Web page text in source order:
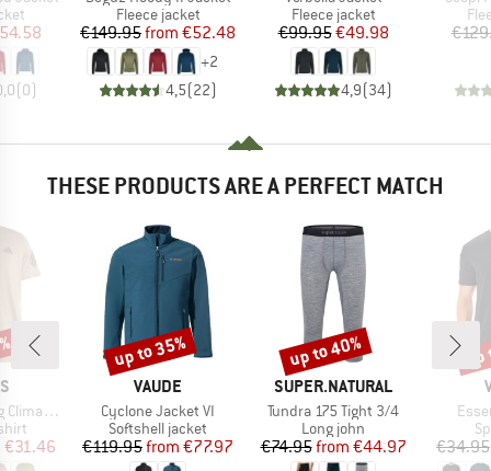
Price
(0)
Product group
Fleece jacket
Price
€149.95 Reduced Price
from €52.48
+2
4,5(22)
Product group
Fleece jacket
Price
€99.95Reduced Price
€49.98
4,9(34)
THESE PRODUCTS ARE A PERFECT MATCH
T-Shirt
Price
€31.46
BRAND
VAUDE
Item(s)
Cyclone Jacket VI
Product group
Softshell jacket
Price
€119.95 Reduced Price
from €77.97
Discount
up to 35%
BRAND
SUPER.NATURAL
Item(s)
Tundra 175 Tight 3/4
Product group
Long john
Price
€74.95 Reduced Price
from €44.97
Discount
up to 40%
€34.95